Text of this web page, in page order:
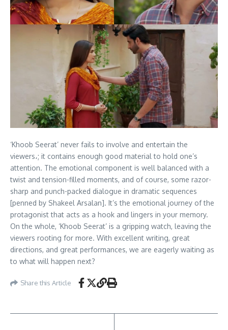
‘Khoob Seerat’ never fails to involve and entertain the
viewers،; it contains enough good material to hold one’s
attention. The emotional component is well balanced with a
twist and tension-filled moments, and of course, some razor-
sharp and punch-packed dialogue in dramatic sequences
[penned by Shakeel Arsalan]. It’s the emotional journey of the
protagonist that acts as a hook and lingers in your memory.
On the whole, ‘Khoob Seerat’ is a gripping watch, leaving the
viewers rooting for more. With excellent writing, great
directions, and great performances, we are eagerly waiting as
to what will happen next?
Share this Article